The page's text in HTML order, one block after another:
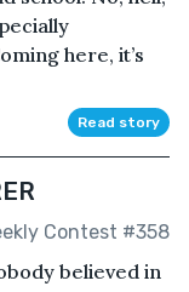
here, it’s
Read story
Contest #358
believed in